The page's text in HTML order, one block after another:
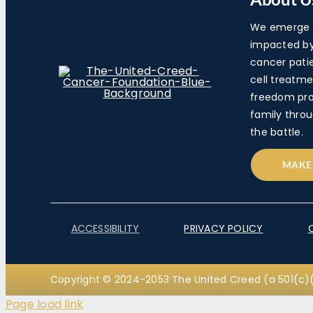
We
impacted
cancer
cell
freedom
family
the battle.
ACCESSIBILITY PRIVACY POLICY
Copyright © 2024-2053 The United Creed (a
Page load link